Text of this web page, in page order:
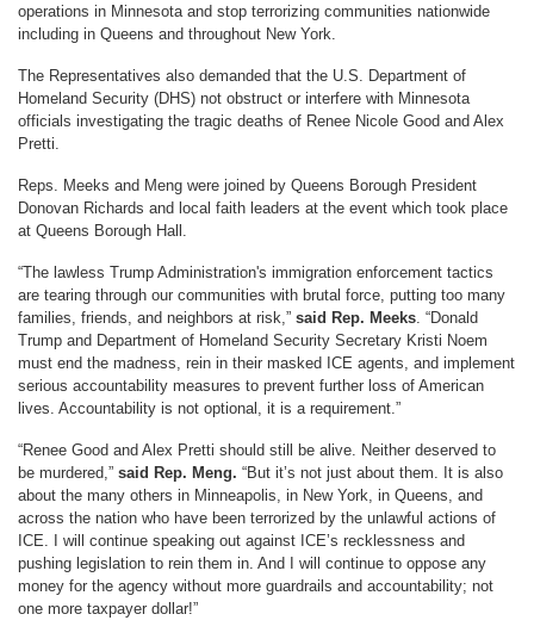
operations in Minnesota and stop terrorizing communities nationwide
including in Queens and throughout New York.
The Representatives also demanded that the U.S. Department of
Homeland Security (DHS) not obstruct or interfere with Minnesota
officials investigating the tragic deaths of Renee Nicole Good and Alex
Pretti.
Reps. Meeks and Meng were joined by Queens Borough President
Donovan Richards and local faith leaders at the event which took place
at Queens Borough Hall.
“The lawless Trump Administration's immigration enforcement tactics
are tearing through our communities with brutal force, putting too many
families, friends, and neighbors at risk,” said Rep. Meeks . “Donald
Trump and Department of Homeland Security Secretary Kristi Noem
must end the madness, rein in their masked ICE agents, and implement
serious accountability measures to prevent further loss of American
lives. Accountability is not optional, it is a requirement.”
“Renee Good and Alex Pretti should still be alive. Neither deserved to
be murdered,” said Rep. Meng. “But it’s not just about them. It is also
about the many others in Minneapolis, in New York, in Queens, and
across the nation who have been terrorized by the unlawful actions of
ICE. I will continue speaking out against ICE’s recklessness and
pushing legislation to rein them in. And I will continue to oppose any
money for the agency without more guardrails and accountability; not
one more taxpayer dollar!”